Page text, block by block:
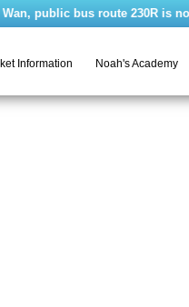
bus route 230R is
Information Noah's Academy